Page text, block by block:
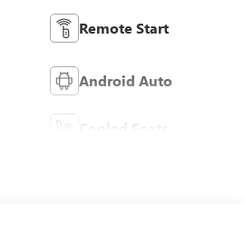
Remote Start
Android Auto
Cooled Seats